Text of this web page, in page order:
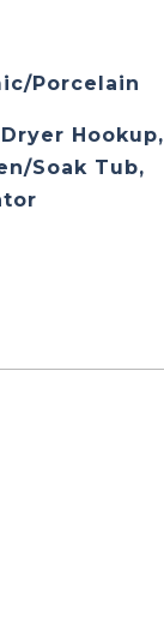
Porcelain
Hookup,
Soak Tub,